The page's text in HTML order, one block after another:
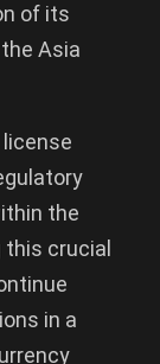
of its
Asia
license
the
crucial
in a